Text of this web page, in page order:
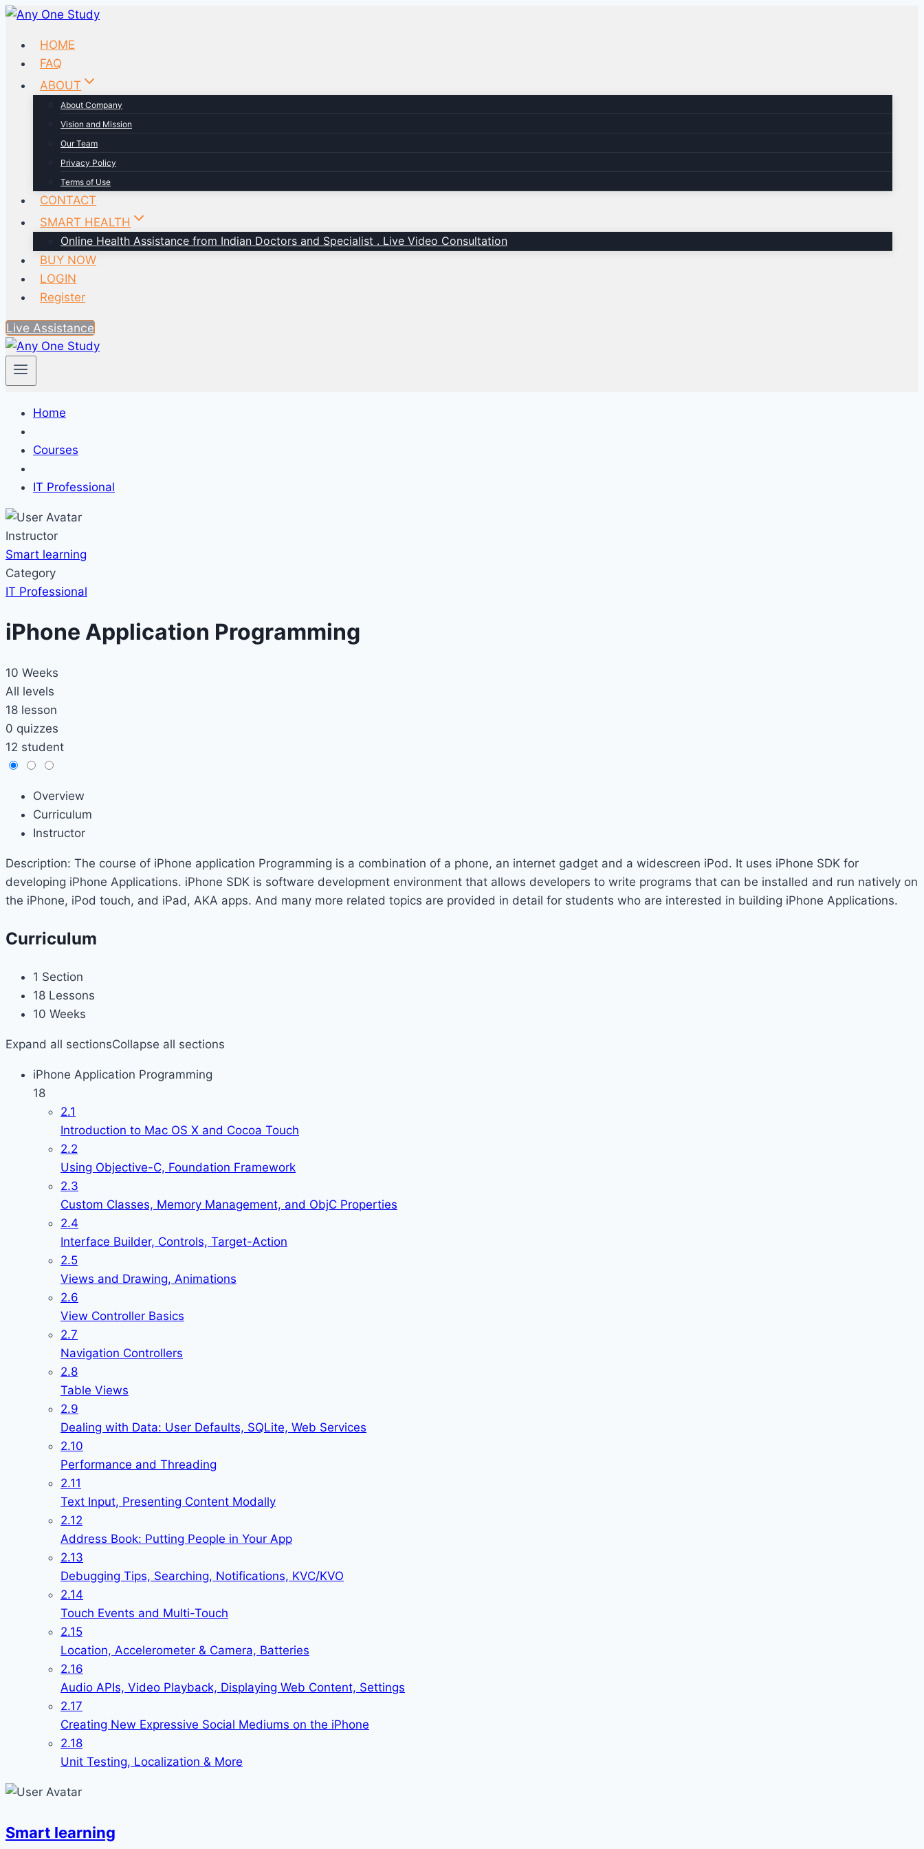
HOME
FAQ
ABOUT
About Company
Vision and Mission
Our Team
Privacy Policy
Terms of Use
CONTACT
SMART HEALTH
Online Health Assistance from Indian Doctors and Specialist . Live Video Consultation
BUY NOW
LOGIN
Register
Live Assistance
Home
Courses
IT Professional
Instructor
Smart learning
Category
IT Professional
iPhone Application Programming
10 Weeks
All levels
18 lesson
0 quizzes
12 student
Overview
Curriculum
Instructor
Description: The course of iPhone application Programming is a combination of a phone, an internet gadget and a widescreen iPod. It uses iPhone SDK for
developing iPhone Applications. iPhone SDK is software development environment that allows developers to write programs that can be installed and run natively on
the iPhone, iPod touch, and iPad, AKA apps. And many more related topics are provided in detail for students who are interested in building iPhone Applications.
Curriculum
1 Section
18 Lessons
10 Weeks
Expand all sectionsCollapse all sections
iPhone Application Programming
18
2.1
Introduction to Mac OS X and Cocoa Touch
2.2
Using Objective-C, Foundation Framework
2.3
Custom Classes, Memory Management, and ObjC Properties
2.4
Interface Builder, Controls, Target-Action
2.5
Views and Drawing, Animations
2.6
View Controller Basics
2.7
Navigation Controllers
2.8
Table Views
2.9
Dealing with Data: User Defaults, SQLite, Web Services
2.10
Performance and Threading
2.11
Text Input, Presenting Content Modally
2.12
Address Book: Putting People in Your App
2.13
Debugging Tips, Searching, Notifications, KVC/KVO
2.14
Touch Events and Multi-Touch
2.15
Location, Accelerometer & Camera, Batteries
2.16
Audio APIs, Video Playback, Displaying Web Content, Settings
2.17
Creating New Expressive Social Mediums on the iPhone
2.18
Unit Testing, Localization & More
Smart learning